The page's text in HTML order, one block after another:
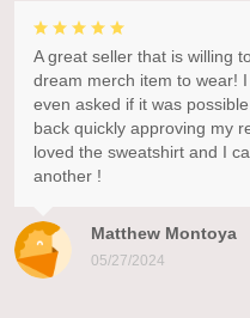
Matthew Montoya
05/27/2024
A great seller that is willing
dream merch item to wear!
even asked if it was
back quickly approving my
loved the sweatshirt and I
another !